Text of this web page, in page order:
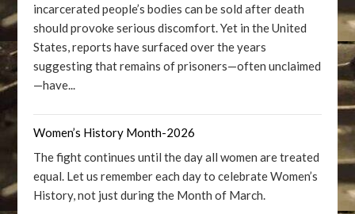
incarcerated people’s bodies can be sold after death
should provoke serious discomfort. Yet in the United
States, reports have surfaced over the years
suggesting that remains of prisoners—often unclaimed
—have...
Women’s History Month-2026
The fight continues until the day all women are treated
equal. Let us remember each day to celebrate Women’s
History, not just during the Month of March.